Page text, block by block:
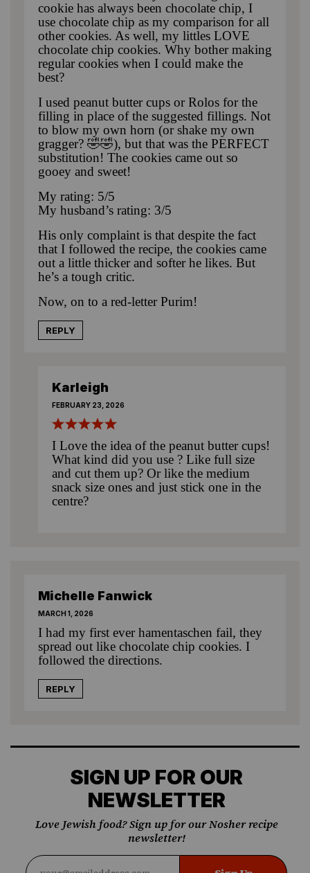
cookie has always been chocolate chip, I
use chocolate chip as my comparison for all
other cookies. As well, my littles LOVE
chocolate chip cookies. Why bother making
regular cookies when I could make the
best?
I used peanut butter cups or Rolos for the
filling in place of the suggested fillings. Not
to blow my own horn (or shake my own
gragger? 🤣🤣), but that was the PERFECT
substitution! The cookies came out so
gooey and sweet!
My rating: 5/5
My husband’s rating: 3/5
His only complaint is that despite the fact
that I followed the recipe, the cookies came
out a little thicker and softer he likes. But
he’s a tough critic.
Now, on to a red-letter Purim!
REPLY
Karleigh
FEBRUARY 23, 2026
I Love the idea of the peanut butter cups!
What kind did you use ? Like full size
and cut them up? Or like the medium
snack size ones and just stick one in the
centre?
Michelle Fanwick
MARCH 1, 2026
I had my first ever hamentaschen fail, they
spread out like chocolate chip cookies. I
followed the directions.
REPLY
SIGN UP FOR OUR
NEWSLETTER
Love Jewish food? Sign up for our Nosher recipe
newsletter!